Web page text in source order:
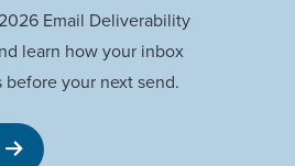
Email Deliverability
learn how your inbox
your next send.